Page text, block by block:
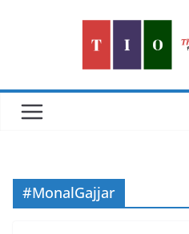
#MonalGajjar